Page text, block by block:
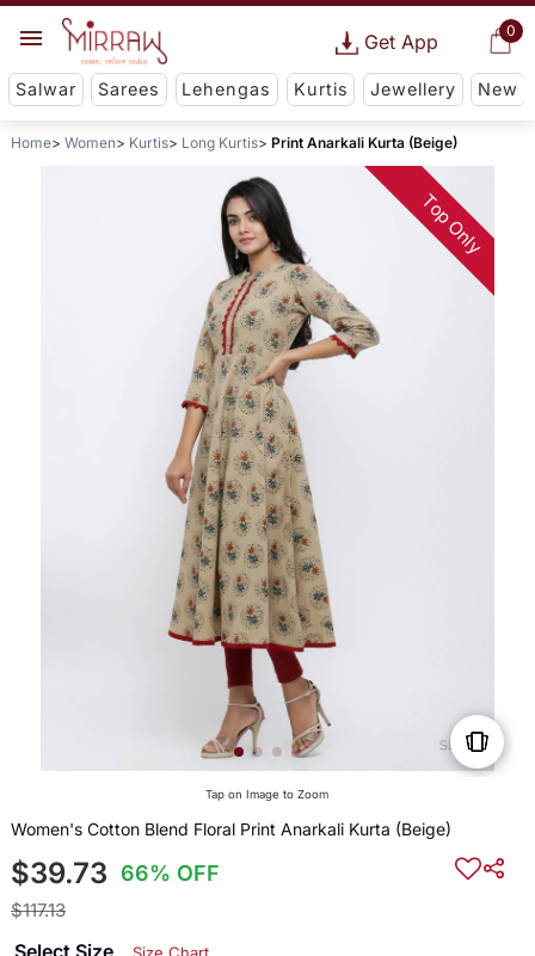
0
Get App
Salwar Sarees Lehengas Kurtis Jewellery New
Home Women Kurtis Long Kurtis Print Anarkali Kurta (Beige)
Top Only
Tap on Image to Zoom
Women's Cotton Blend Floral Print Anarkali Kurta (Beige)
$39.73 66% OFF
$117.13